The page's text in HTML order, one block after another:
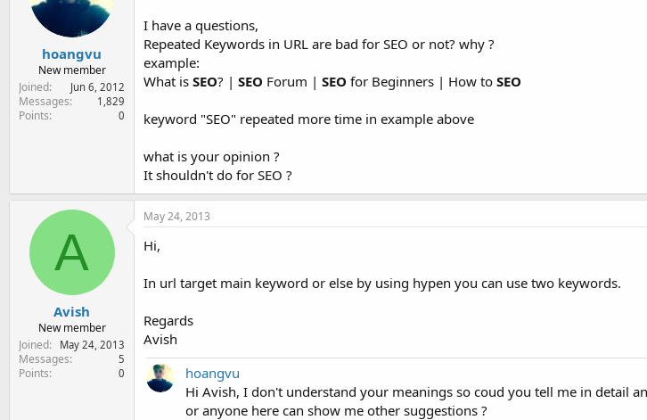
hoangvu
New member
Joined
Jun 6, 2012
Messages 1,829
Points 0
I have a questions,
Repeated Keywords in URL are bad for SEO or not? why ?
example:
What is SEO? | SEO Forum | SEO for Beginners | How to SEO
keyword "SEO" repeated more time in example above
what is your opinion ?
It shouldn't do for SEO ?
A
Avish
New member
Joined
May 24, 2013
Messages 5
Points 0
May 24, 2013
Hi,
In url target main keyword or else by using hypen you can use two keywords.
Regards
Avish
hoangvu
Hi Avish, I don't understand your meanings so coud you tell me in detail
or anyone here can show me other suggestions ?